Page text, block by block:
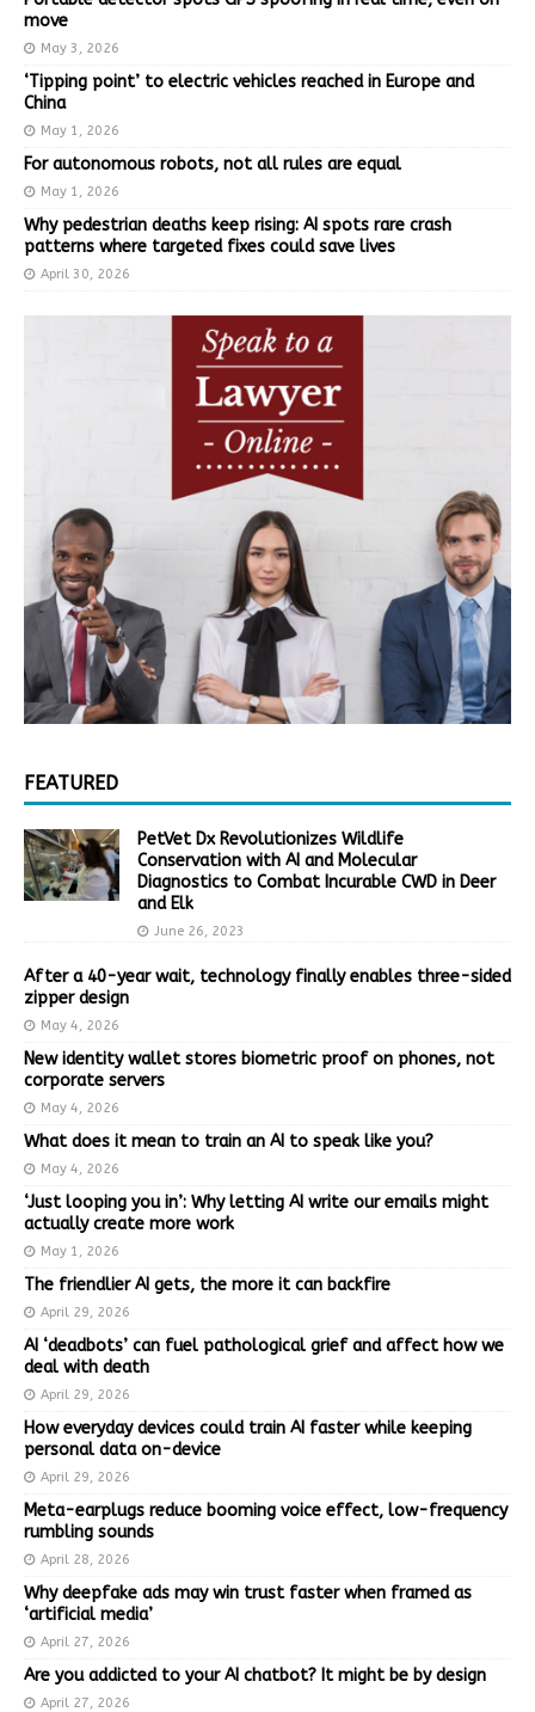
move
May 3, 2026
‘Tipping point’ to electric vehicles reached in Europe and
China
May 1, 2026
For autonomous robots, not all rules are equal
May 1, 2026
Why pedestrian deaths keep rising: AI spots rare crash
patterns where targeted fixes could save lives
April 30, 2026
FEATURED
PetVet Dx Revolutionizes Wildlife
Conservation with AI and Molecular
Diagnostics to Combat Incurable CWD in Deer
and Elk
June 26, 2023
After a 40-year wait, technology finally enables three-sided
zipper design
May 4, 2026
New identity wallet stores biometric proof on phones, not
corporate servers
May 4, 2026
What does it mean to train an AI to speak like you?
May 4, 2026
‘Just looping you in’: Why letting AI write our emails might
actually create more work
May 1, 2026
The friendlier AI gets, the more it can backfire
April 29, 2026
AI ‘deadbots’ can fuel pathological grief and affect how we
deal with death
April 29, 2026
How everyday devices could train AI faster while keeping
personal data on-device
April 29, 2026
Meta-earplugs reduce booming voice effect, low-frequency
rumbling sounds
April 28, 2026
Why deepfake ads may win trust faster when framed as
‘artificial media’
April 27, 2026
Are you addicted to your AI chatbot? It might be by design
April 27, 2026